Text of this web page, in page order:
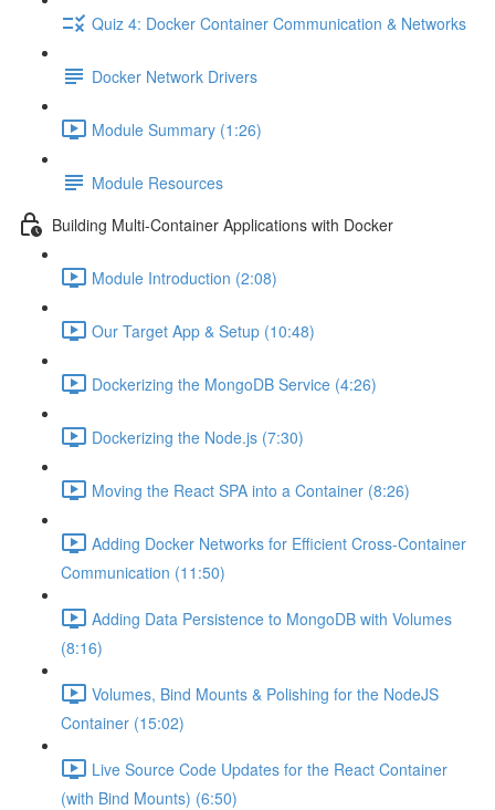
Quiz 4: Docker Container Communication & Networks
Docker Network Drivers
Module Summary (1:26)
Module Resources
Building Multi-Container Applications with Docker
Module Introduction (2:08)
Our Target App & Setup (10:48)
Dockerizing the MongoDB Service (4:26)
Dockerizing the Node.js (7:30)
Moving the React SPA into a Container (8:26)
Adding Docker Networks for Efficient Cross-Container
Communication (11:50)
Adding Data Persistence to MongoDB with Volumes
(8:16)
Volumes, Bind Mounts & Polishing for the NodeJS
Container (15:02)
Live Source Code Updates for the React Container
(with Bind Mounts) (6:50)